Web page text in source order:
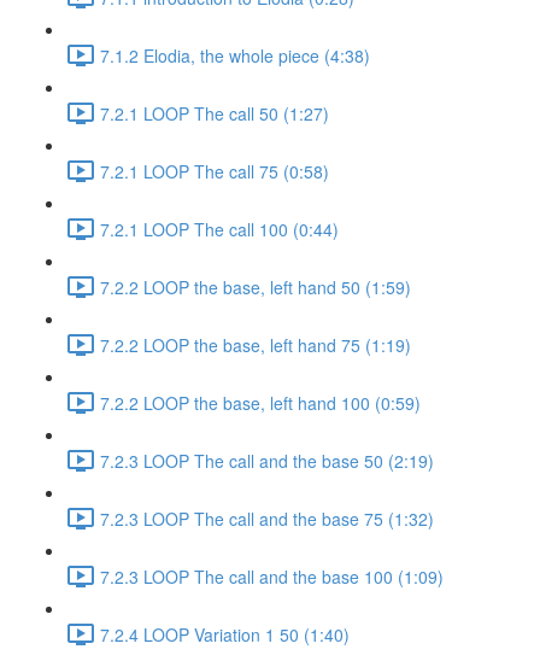
7.1.2 Elodia, the whole piece (4:38)
7.2.1 LOOP The call 50 (1:27)
7.2.1 LOOP The call 75 (0:58)
7.2.1 LOOP The call 100 (0:44)
7.2.2 LOOP the base, left hand 50 (1:59)
7.2.2 LOOP the base, left hand 75 (1:19)
7.2.2 LOOP the base, left hand 100 (0:59)
7.2.3 LOOP The call and the base 50 (2:19)
7.2.3 LOOP The call and the base 75 (1:32)
7.2.3 LOOP The call and the base 100 (1:09)
7.2.4 LOOP Variation 1 50 (1:40)